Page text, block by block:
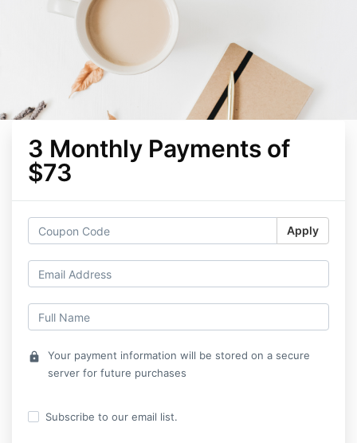
3 Monthly Payments of
$73
Apply
lock
Your payment information will be stored on a secure
server for future purchases
Subscribe to our email list.